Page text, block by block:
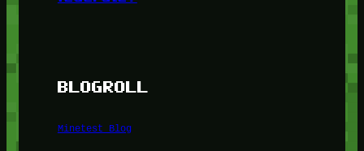
BLOGROLL
Minetest Blog